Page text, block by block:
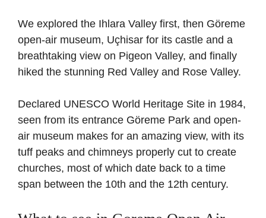
We explored the Ihlara Valley first, then Göreme
open-air museum, Uçhisar for its castle and a
breathtaking view on Pigeon Valley, and finally
hiked the stunning Red Valley and Rose Valley.
Declared UNESCO World Heritage Site in 1984,
seen from its entrance Göreme Park and open-
air museum makes for an amazing view, with its
tuff peaks and chimneys properly cut to create
churches, most of which date back to a time
span between the 10th and the 12th century.